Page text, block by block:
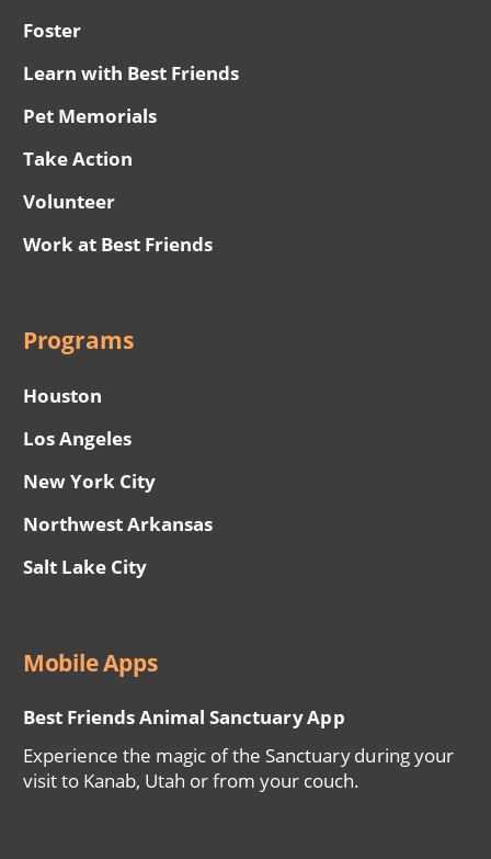
Foster
Learn with Best Friends
Pet Memorials
Take Action
Volunteer
Work at Best Friends
Programs
Houston
Los Angeles
New York City
Northwest Arkansas
Salt Lake City
Mobile Apps
Best Friends Animal Sanctuary App
Experience the magic of the Sanctuary during your
visit to Kanab, Utah or from your couch.